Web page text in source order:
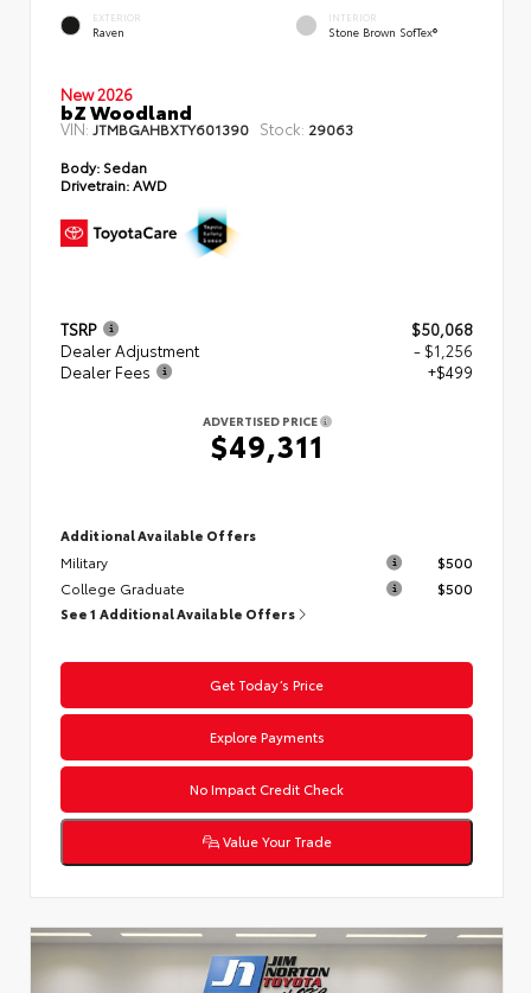
EXTERIOR
Raven
INTERIOR
Stone Brown SofTex®
New 2026
bZ Woodland
VIN: JTMBGAHBXTY601390 Stock: 29063
Body: Sedan
Drivetrain: AWD
TSRP
$50,068
Dealer Adjustment
- $1,256
Dealer Fees
+$499
ADVERTISED PRICE
$49,311
Additional Available Offers
Military
$500
College Graduate
$500
See 1 Additional Available Offers
Get Today’s Price
Explore Payments
No Impact Credit Check
Value Your Trade